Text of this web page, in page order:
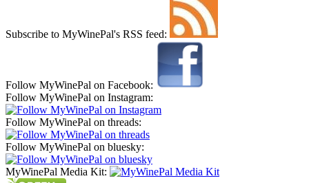
Subscribe to MyWinePal's RSS feed:
Follow MyWinePal on Facebook:
Follow MyWinePal on Instagram:
Follow MyWinePal on threads:
Follow MyWinePal on bluesky:
MyWinePal Media Kit: